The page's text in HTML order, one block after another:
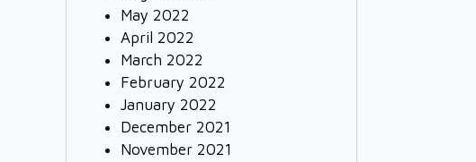
May 2022
April 2022
March 2022
February 2022
January 2022
December 2021
November 2021